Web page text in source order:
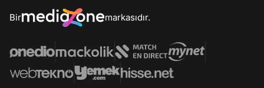
Bir markasıdır.